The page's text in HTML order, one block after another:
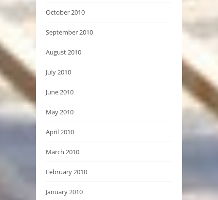
October 2010
September 2010
August 2010
July 2010
June 2010
May 2010
April 2010
March 2010
February 2010
January 2010